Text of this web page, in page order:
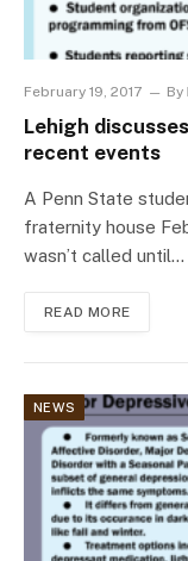
February 19, 2017 By
Lehigh
recent events
A Penn State
fraternity house
wasn’t called until…
READ MORE
NEWS